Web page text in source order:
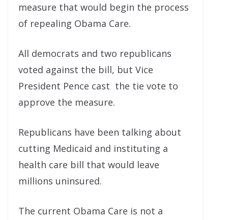
measure that would begin the process
of repealing Obama Care.
All democrats and two republicans
voted against the bill, but Vice
President Pence cast the tie vote to
approve the measure.
Republicans have been talking about
cutting Medicaid and instituting a
health care bill that would leave
millions uninsured.
The current Obama Care is not a